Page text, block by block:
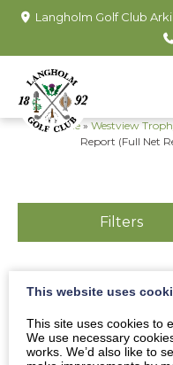
Langholm Golf Club
Home » Westview
Report (Full Net
Filters
Competition Report
This website uses
This site uses cookies to
We use necessary
works. We’d also like to